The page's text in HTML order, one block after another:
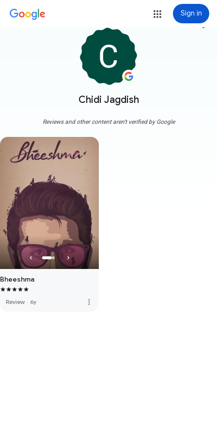
Sign in
Chidi Jagdish
more_vert
Reviews and other content aren't verified by Google
Bheeshma
Review · 6y more_vert